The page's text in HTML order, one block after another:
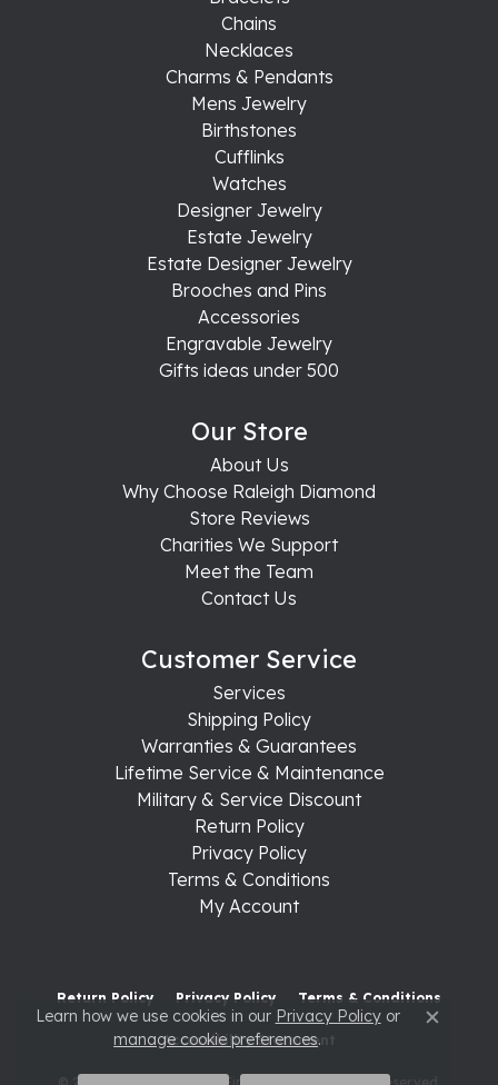
Chains
Necklaces
Charms & Pendants
Mens Jewelry
Birthstones
Cufflinks
Watches
Designer Jewelry
Estate Jewelry
Estate Designer Jewelry
Brooches and Pins
Accessories
Engravable Jewelry
Gifts ideas under 500
Our Store
About Us
Why Choose Raleigh Diamond
Store Reviews
Charities We Support
Meet the Team
Contact Us
Customer Service
Services
Shipping Policy
Warranties & Guarantees
Lifetime Service & Maintenance
Military & Service Discount
Return Policy
Privacy Policy
Terms & Conditions
My Account
Return Policy Privacy Policy Terms & Conditions
Accessibility Statement
Learn how we use cookies in our Privacy Policyor
manage cookie preferences. Close